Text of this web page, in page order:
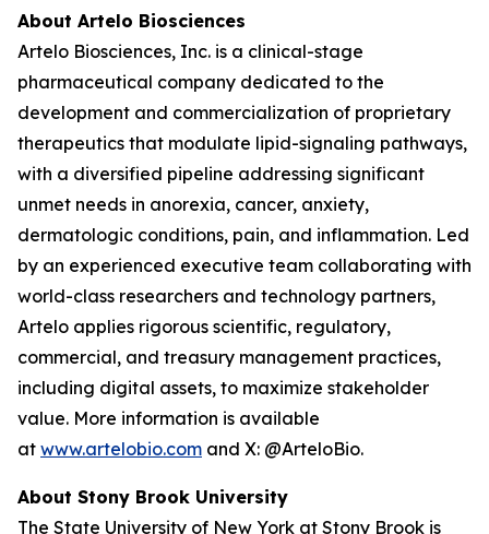
About Artelo Biosciences
Artelo Biosciences, Inc. is a clinical-stage
pharmaceutical company dedicated to the
development and commercialization of proprietary
therapeutics that modulate lipid-signaling pathways,
with a diversified pipeline addressing significant
unmet needs in anorexia, cancer, anxiety,
dermatologic conditions, pain, and inflammation. Led
by an experienced executive team collaborating with
world-class researchers and technology partners,
Artelo applies rigorous scientific, regulatory,
commercial, and treasury management practices,
including digital assets, to maximize stakeholder
value. More information is available
at www.artelobio.com and X: @ArteloBio.
About Stony Brook University
The State University of New York at Stony Brook is